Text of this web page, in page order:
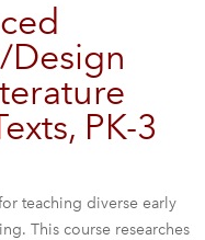
Design
PK-3
teaching diverse early
This course researches